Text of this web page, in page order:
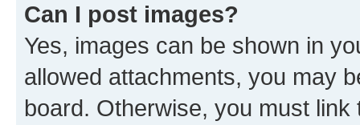
Can I post images?
Yes, images can be shown in
allowed attachments, you may
board. Otherwise, you must